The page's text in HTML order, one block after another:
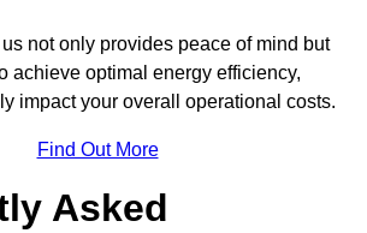
not only provides peace of mind but
achieve optimal energy efficiency,
impact your overall operational costs.
Find Out More
Asked